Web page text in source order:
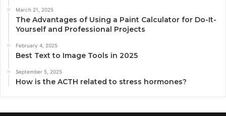
March 21, 2025
The Advantages of Using a Paint Calculator for Do-It-
Yourself and Professional Projects
February 4, 2025
Best Text to Image Tools in 2025
September 5, 2025
How is the ACTH related to stress hormones?